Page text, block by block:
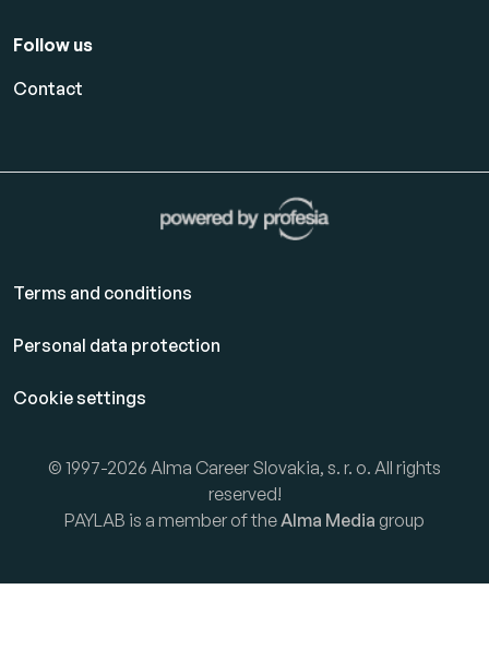
Follow us
Contact
Terms and conditions
Personal data protection
Cookie settings
© 1997-2026 Alma Career Slovakia, s. r. o. All rights
reserved!
PAYLAB is a member of theAlma Media group